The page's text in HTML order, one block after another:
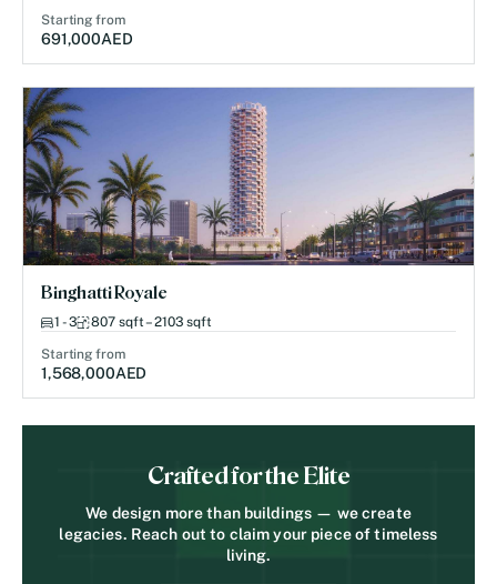
Starting from
691,000AED
Binghatti Royale
1 - 3 807 sqft – 2103 sqft
Starting from
1,568,000AED
Crafted for the Elite
We design more than buildings — we create
legacies. Reach out to claim your piece of timeless
living.